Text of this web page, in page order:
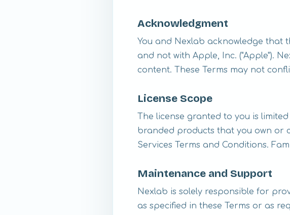
Acknowledgment
You and Nexlab acknowledge that
and not with Apple, Inc. ("Apple").
content. These Terms may not
License Scope
The license granted to you is
branded products that you own or
Services Terms and Conditions.
Maintenance and Support
Nexlab is solely responsible for
as specified in these Terms or as